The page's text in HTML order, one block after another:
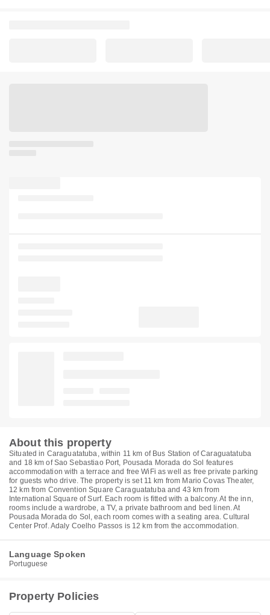
About this property
Situated in Caraguatatuba, within 11 km of Bus Station of Caraguatatuba
and 18 km of Sao Sebastiao Port, Pousada Morada do Sol features
accommodation with a terrace and free WiFi as well as free private parking
for guests who drive. The property is set 11 km from Mario Covas Theater,
12 km from Convention Square Caraguatatuba and 43 km from
International Square of Surf. Each room is fitted with a balcony. At the inn,
rooms include a wardrobe, a TV, a private bathroom and bed linen. At
Pousada Morada do Sol, each room comes with a seating area. Cultural
Center Prof. Adaly Coelho Passos is 12 km from the accommodation.
Language Spoken
Portuguese
Property Policies